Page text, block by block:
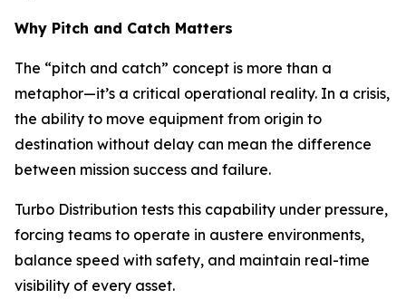
Why Pitch and Catch Matters
The “pitch and catch” concept is more than a
metaphor—it’s a critical operational reality. In a crisis,
the ability to move equipment from origin to
destination without delay can mean the difference
between mission success and failure.
Turbo Distribution tests this capability under pressure,
forcing teams to operate in austere environments,
balance speed with safety, and maintain real-time
visibility of every asset.